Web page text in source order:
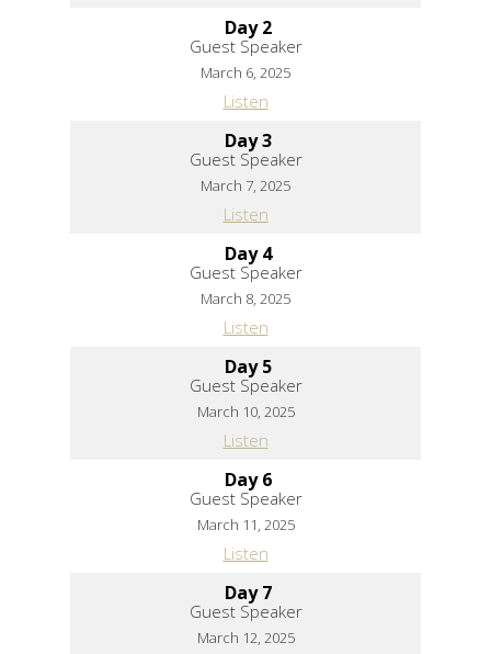
Day 2
Guest Speaker
March 6, 2025
Listen
Day 3
Guest Speaker
March 7, 2025
Listen
Day 4
Guest Speaker
March 8, 2025
Listen
Day 5
Guest Speaker
March 10, 2025
Listen
Day 6
Guest Speaker
March 11, 2025
Listen
Day 7
Guest Speaker
March 12, 2025